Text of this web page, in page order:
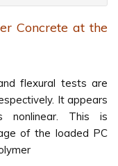
Concrete at the
flexural tests are
It appears
nonlinear. This is
of the loaded PC